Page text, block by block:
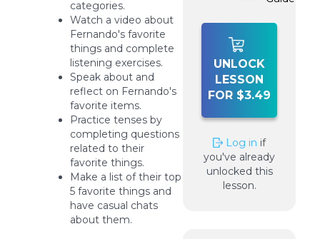
categories.
Watch a video about
Fernando's favorite
things and complete
listening exercises.
Speak about and
reflect on Fernando's
favorite items.
Practice tenses by
completing questions
related to their
favorite things.
Make a list of their top
5 favorite things and
have casual chats
about them.
UNLOCK
LESSON
FOR $3.49
Log in if
you've already
unlocked this
lesson.